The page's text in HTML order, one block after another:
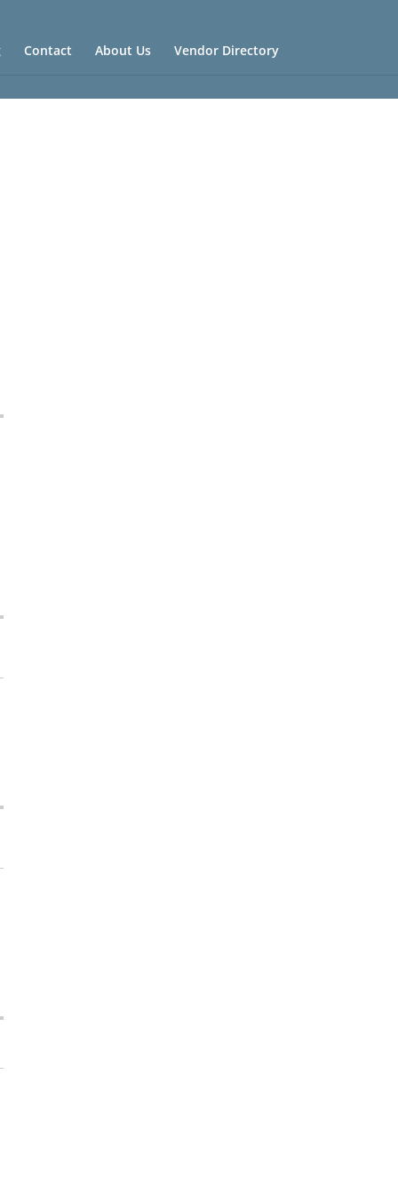
Contact About Us Vendor Directory